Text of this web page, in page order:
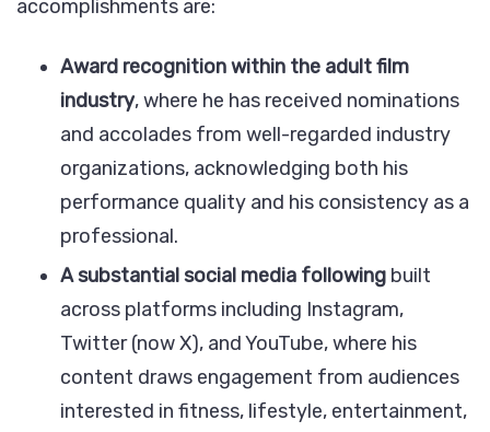
accomplishments are:
Award recognition within the adult film
industry, where he has received nominations
and accolades from well-regarded industry
organizations, acknowledging both his
performance quality and his consistency as a
professional.
A substantial social media following built
across platforms including Instagram,
Twitter (now X), and YouTube, where his
content draws engagement from audiences
interested in fitness, lifestyle, entertainment,